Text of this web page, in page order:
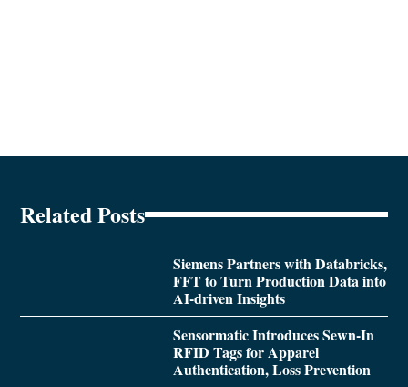
Related Posts
Siemens Partners with Databricks,
FFT to Turn Production Data into
AI-driven Insights
Sensormatic Introduces Sewn-In
RFID Tags for Apparel
Authentication, Loss Prevention